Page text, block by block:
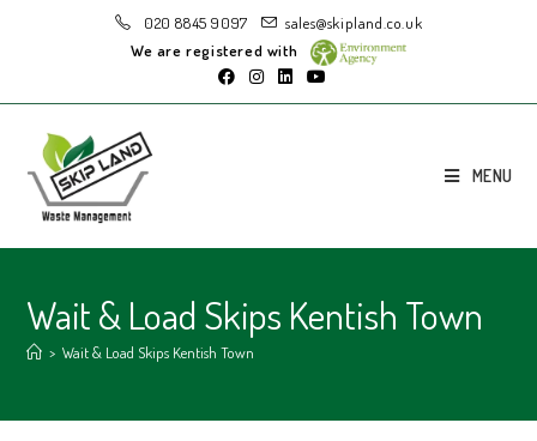
020 8845 9097
sales@skipland.co.uk
We are registered with
MENU
Wait & Load Skips Kentish Town
> Wait & Load Skips Kentish Town